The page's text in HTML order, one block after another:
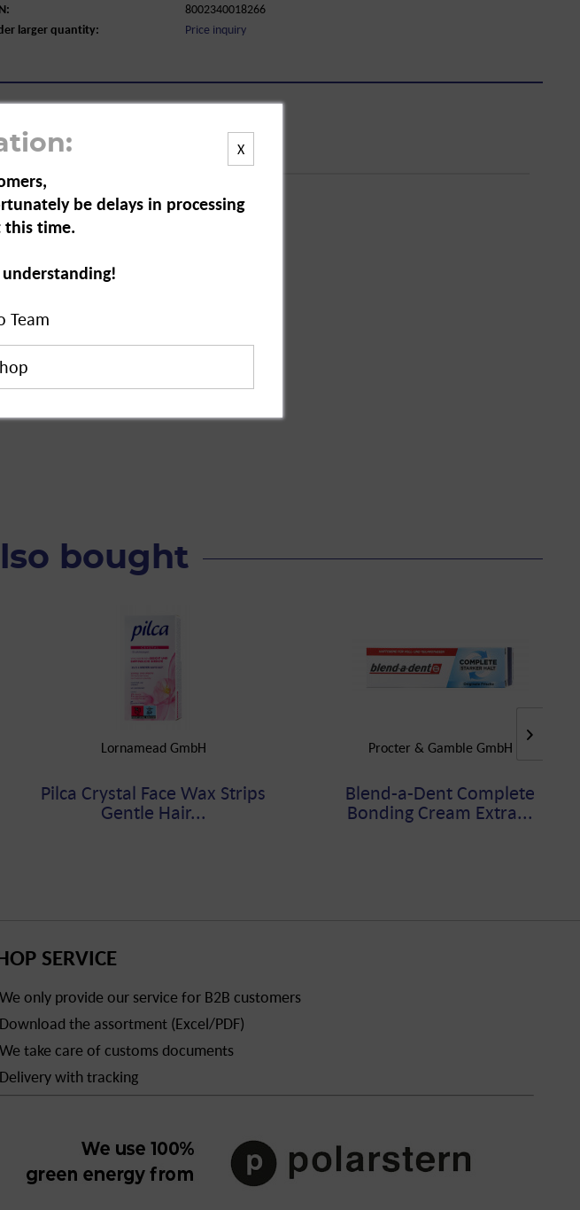
8002340018266
larger quantity:
Price inquiry
bought
Lornamead GmbH
Pilca Crystal Face Wax Strips
Gentle Hair...
Procter & Gamble GmbH
Blend-a-Dent Complete
Bonding Cream Extra...
X
be delays in processing
this time.
Team
SERVICE
We only provide our service for B2B customers
Download the assortment (Excel/PDF)
We take care of customs documents
Delivery with tracking